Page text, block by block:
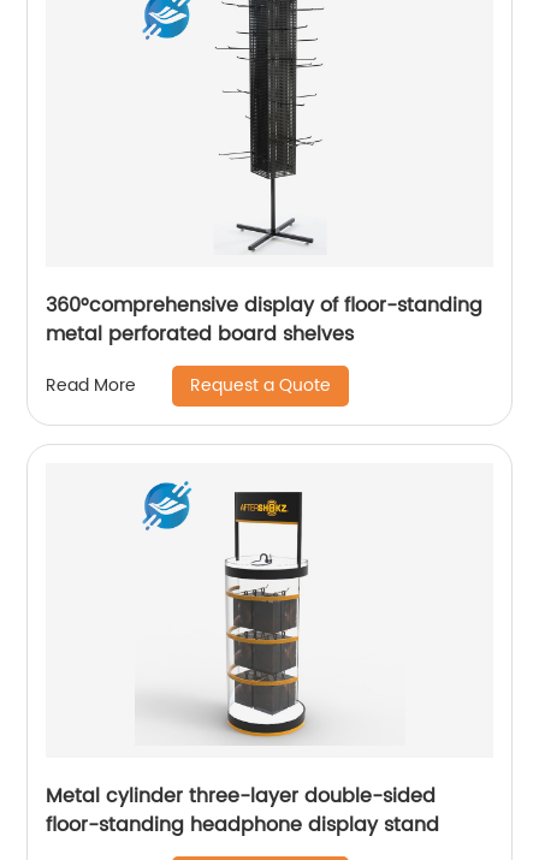
360°comprehensive display of floor-standing
metal perforated board shelves
Read More Request a Quote
Metal cylinder three-layer double-sided
floor-standing headphone display stand